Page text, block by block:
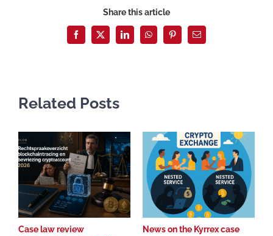
Share this article
Facebook
X LinkedInWhatsAppPinterestEmail
Related Posts
Case law review
News on the Kyrrex case